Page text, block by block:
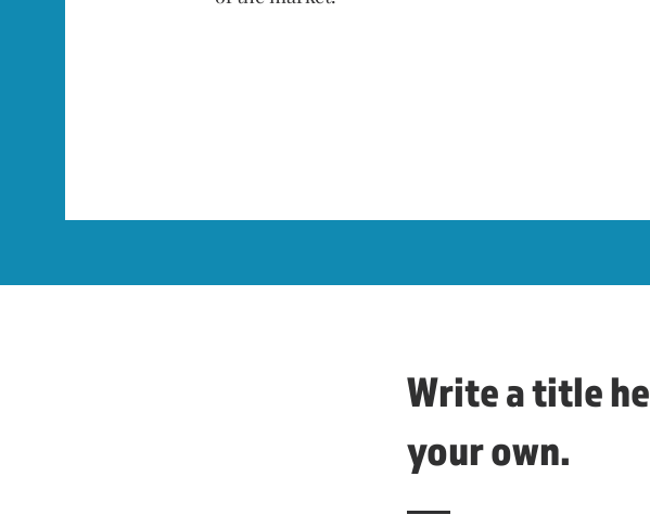
Write a title
your own.